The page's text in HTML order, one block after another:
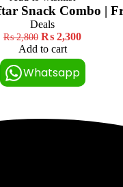
Snack Combo |
Deals
₨2,800 ₨ 2,300
Add to cart
Whatsapp